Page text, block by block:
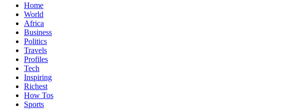
Home
World
Africa
Business
Politics
Travels
Profiles
Tech
Inspiring
Richest
How Tos
Sports